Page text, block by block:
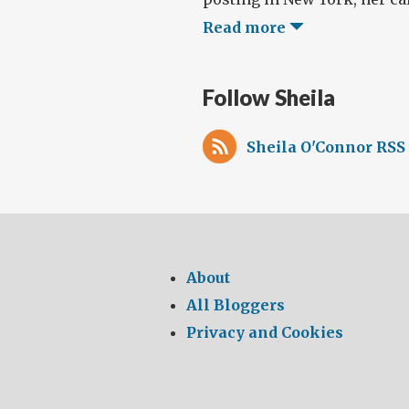
Read more
Follow Sheila
Sheila O'Connor
About
All Bloggers
Privacy and Cookies